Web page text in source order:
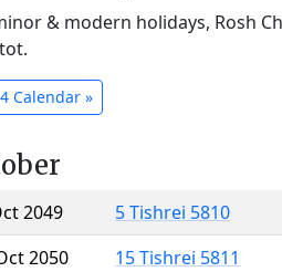
& modern holidays, Rosh
Calendar »
2049
5 Tishrei 5810
2050
15 Tishrei 5811